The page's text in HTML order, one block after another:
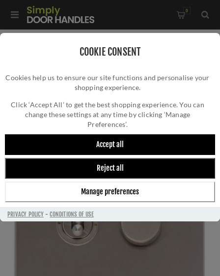
COOKIE CONSENT
Cookies help us to ensure our site functions and personalise your
shopping experience.
Click ‘Accept All’ to get the best shopping experience. You can
change these settings at any time by clicking ‘Manage
Preferences’.
Accept all
Reject all
Manage preferences
PRIVACY POLICY-CONDITIONS OF USE
0
2G Mixed Toggle Dimmer Switch 1xToggle 1xTED - Satin Nickel
2G MIXED TOGGLE DIMMER SWITCH
1XTOGGLE 1XTED - SATIN NICKEL - W05-
1TOG-1TED